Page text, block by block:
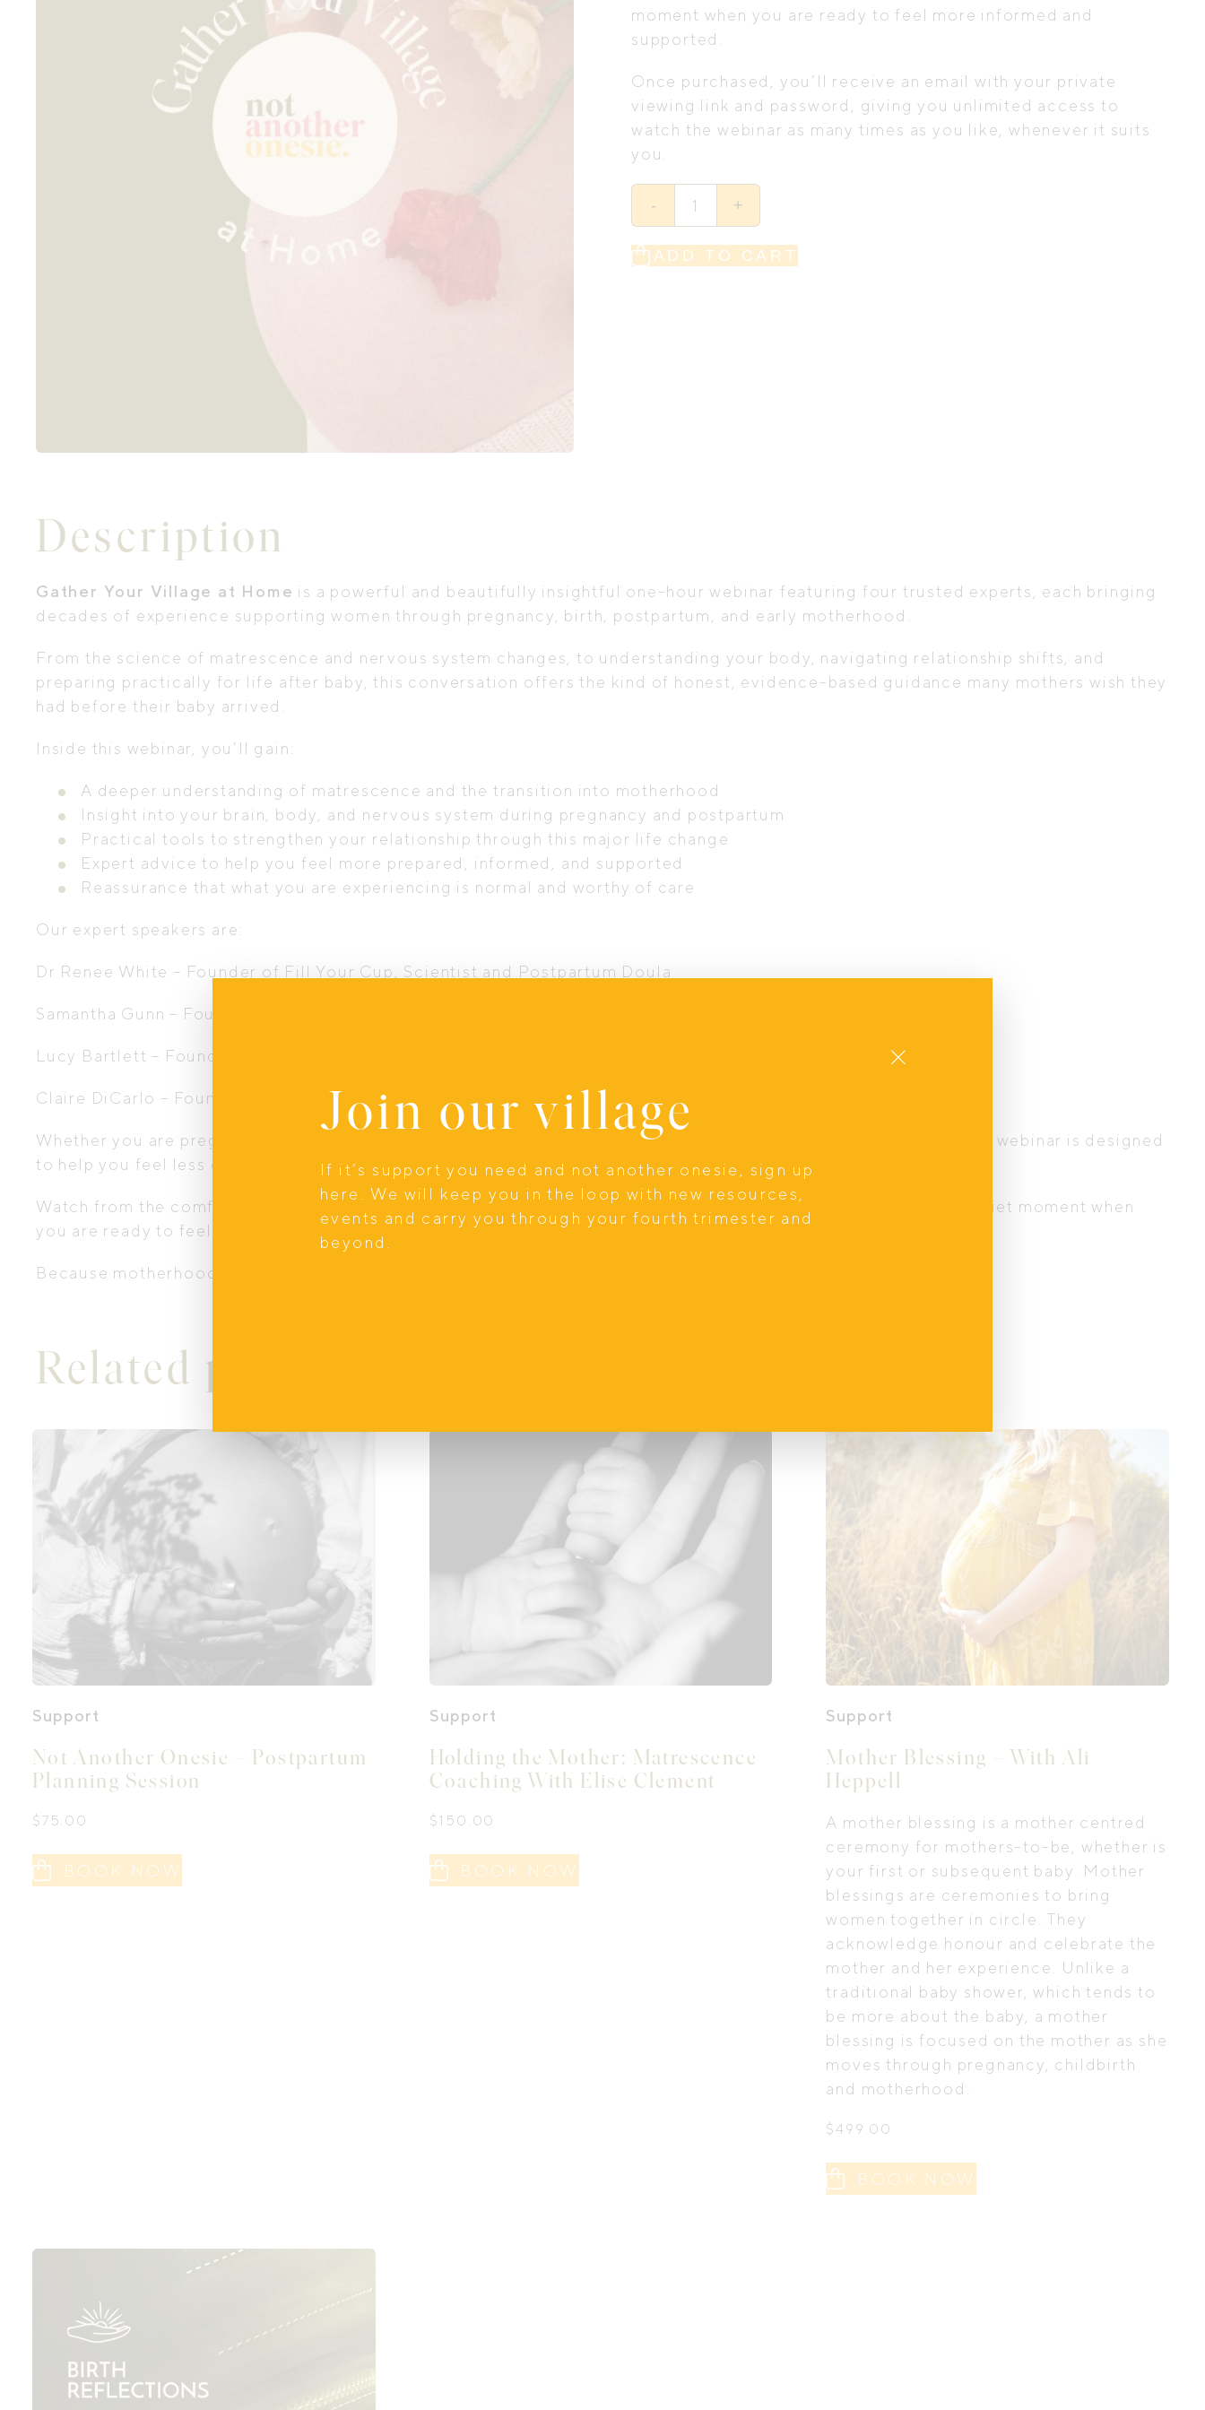
moment when you are ready to feel more informed and
supported.
Once purchased, you’ll receive an email with your private
viewing link and password, giving you unlimited access to
watch the webinar as many times as you like, whenever it suits
you.
-
Gather
Your
Village
Home:
The
+
ADD TO CART
Description
Gather Your Village at Home is a powerful and beautifully insightful one-hour webinar featuring four trusted experts, each bringing
decades of experience supporting women through pregnancy, birth, postpartum, and early motherhood.
From the science of matrescence and nervous system changes, to understanding your body, navigating relationship shifts, and
preparing practically for life after baby, this conversation offers the kind of honest, evidence-based guidance many mothers wish they
had before their baby arrived.
Inside this webinar, you’ll gain:
A deeper understanding of matrescence and the transition into motherhood
Insight into your brain, body, and nervous system during pregnancy and postpartum
Practical tools to strengthen your relationship through this major life change
Expert advice to help you feel more prepared, informed, and supported
Reassurance that what you are experiencing is normal and worthy of care
Our expert speakers are:
Dr Renee White – Founder of Fill Your Cup, Scientist and Postpartum Doula
Samantha Gunn – Founder of Samantha Gunn Doula Services, Birth and Postpartum Doula
Lucy Bartlett – Founder of Nomad Chiropractic – Chiropractor
Claire DiCarlo – Founder of Rad Parents, Counsellor and Perinatal Mental Health Specialist
Whether you are pregnant, newly postpartum, or simply wanting to feel more equipped for the journey ahead, this webinar is designed
to help you feel less overwhelmed and more deeply held.
Watch from the comfort of your couch or bed, with your partner beside you, while feeding your baby, or in any quiet moment when
you are ready to feel more informed and supported.
Because motherhood was never meant to be done alone.
Related products
Support
Not Another Onesie – Postpartum
Planning Session
$75.00
BOOK NOW
Support
Holding the Mother: Matrescence
Coaching With Elise Clement
$150.00
BOOK NOW
Support
Mother Blessing – With Ali
Heppell
A mother blessing is a mother centred
ceremony for mothers-to-be, whether is
your first or subsequent baby. Mother
blessings are ceremonies to bring
women together in circle. They
acknowledge honour and celebrate the
mother and her experience. Unlike a
traditional baby shower, which tends to
be more about the baby, a mother
blessing is focused on the mother as she
moves through pregnancy, childbirth
and motherhood.
$ 499.00
BOOK NOW
Join our village
If it’s support you need and not another onesie, sign up
here. We will keep you in the loop with new resources,
events and carry you through your fourth trimester and
beyond.